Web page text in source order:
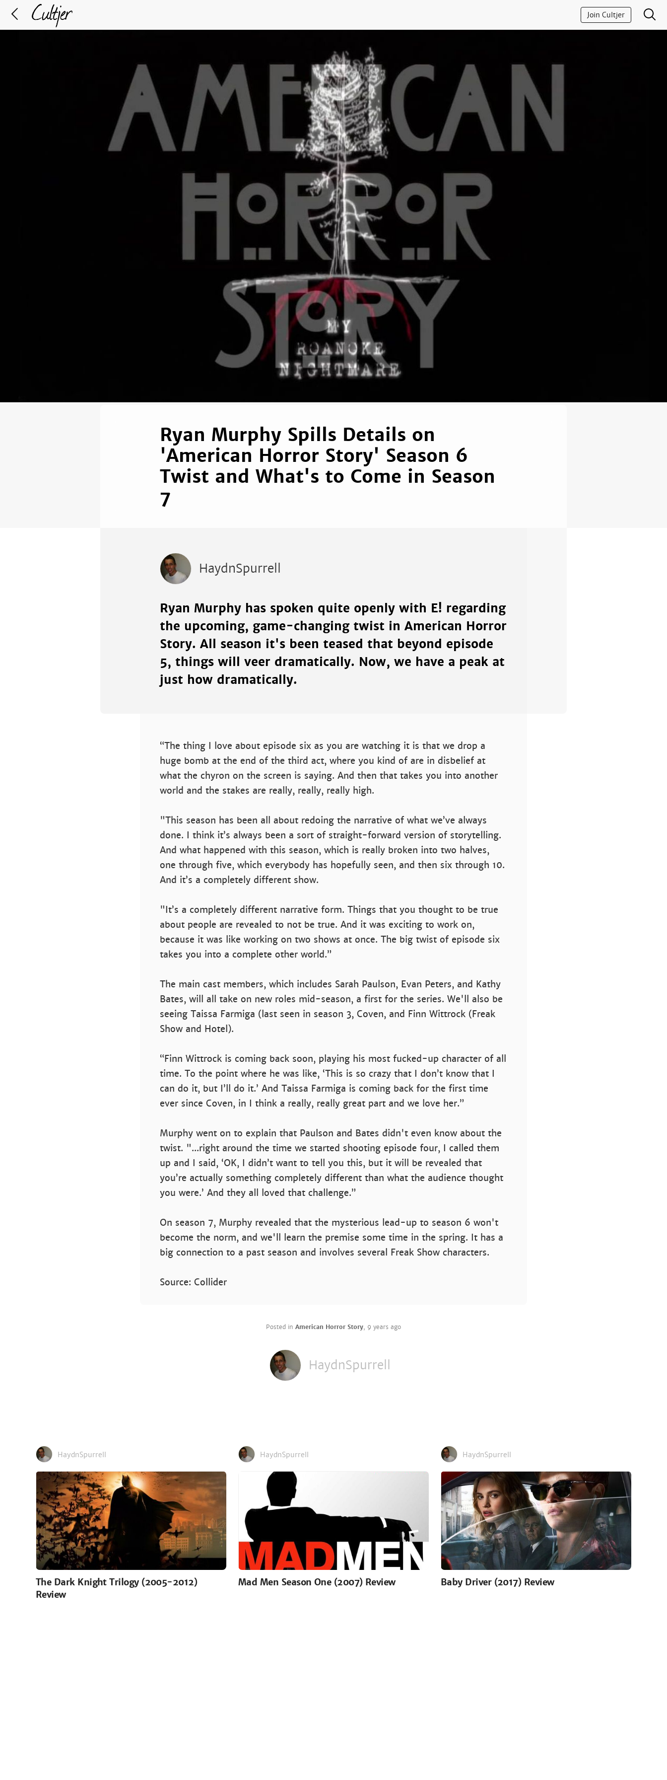
Join Cultjer
Ryan Murphy Spills Details on
'American Horror Story' Season 6
Twist and What's to Come in Season
7
HaydnSpurrell
Ryan Murphy has spoken quite openly with E! regarding
the upcoming, game-changing twist in American Horror
Story. All season it's been teased that beyond episode
5, things will veer dramatically. Now, we have a peak at
just how dramatically.
“The thing I love about episode six as you are watching it is that we drop a
huge bomb at the end of the third act, where you kind of are in disbelief at
what the chyron on the screen is saying. And then that takes you into another
world and the stakes are really, really, really high.
"This season has been all about redoing the narrative of what we’ve always
done. I think it’s always been a sort of straight-forward version of storytelling.
And what happened with this season, which is really broken into two halves,
one through five, which everybody has hopefully seen, and then six through 10.
And it’s a completely different show.
"It’s a completely different narrative form. Things that you thought to be true
about people are revealed to not be true. And it was exciting to work on,
because it was like working on two shows at once. The big twist of episode six
takes you into a complete other world.”
The main cast members, which includes Sarah Paulson, Evan Peters, and Kathy
Bates, will all take on new roles mid-season, a first for the series. We'll also be
seeing Taissa Farmiga (last seen in season 3, Coven, and Finn Wittrock (Freak
Show and Hotel).
“Finn Wittrock is coming back soon, playing his most fucked-up character of all
time. To the point where he was like, ‘This is so crazy that I don’t know that I
can do it, but I’ll do it.’ And Taissa Farmiga is coming back for the first time
ever since Coven, in I think a really, really great part and we love her.”
Murphy went on to explain that Paulson and Bates didn't even know about the
twist. "...right around the time we started shooting episode four, I called them
up and I said, ‘OK, I didn’t want to tell you this, but it will be revealed that
you’re actually something completely different than what the audience thought
you were.’ And they all loved that challenge.”
On season 7, Murphy revealed that the mysterious lead-up to season 6 won't
become the norm, and we'll learn the premise some time in the spring. It has a
big connection to a past season and involves several Freak Show characters.
Source: Collider
Posted in American Horror Story, 9 years ago
HaydnSpurrell
HaydnSpurrell
The Dark Knight Trilogy (2005-2012)
Review
HaydnSpurrell
Mad Men Season One (2007) Review
HaydnSpurrell
Baby Driver (2017) Review